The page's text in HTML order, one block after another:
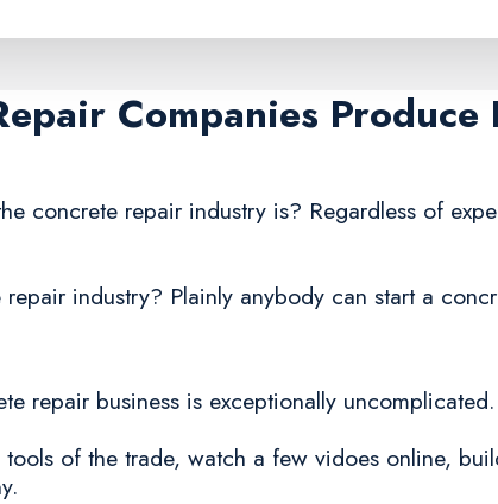
Companies Produce
concrete repair industry is? Regardless of
industry? Plainly anybody can start a
repair business is exceptionally uncomplicated.
of the trade, watch a few vidoes online,